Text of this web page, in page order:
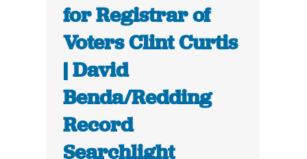
for Registrar of
Voters Clint Curtis
| David
Benda/Redding
Record
Searchlight